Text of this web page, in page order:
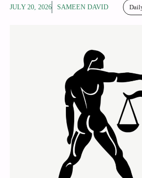
JULY 20, 2026 SAMEEN DAVID